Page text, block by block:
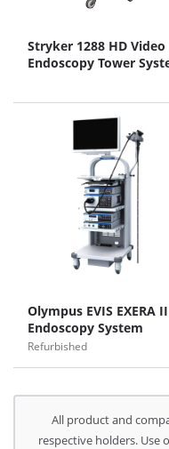
Stryker 1288 HD Video
Endoscopy Tower
Olympus EVIS EXERA
Endoscopy System
Refurbished
All product and
respective holders.